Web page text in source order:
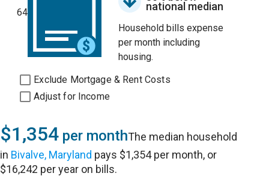
64 national median
Household bills expense
per month including
housing.
Exclude Mortgage & Rent Costs
Adjust for Income
$1,354 per monthThe median household
in Bivalve, Maryland pays $1,354 per month, or
$16,242 per year on bills.